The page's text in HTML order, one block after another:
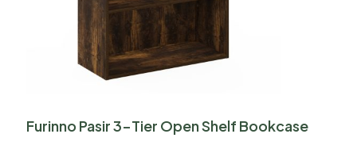
Furinno Pasir 3-Tier Open Shelf Bookcase